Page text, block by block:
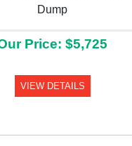
Dump
Price: $5,725
VIEW DETAILS